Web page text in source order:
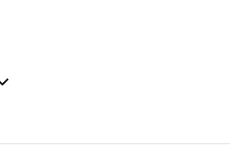
TAPHOUSE
Email